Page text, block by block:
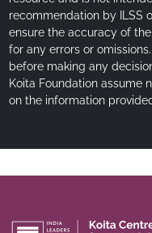
recommendation by ILSS
ensure the accuracy of
for any errors or
before making any
Koita Foundation assume
on the information